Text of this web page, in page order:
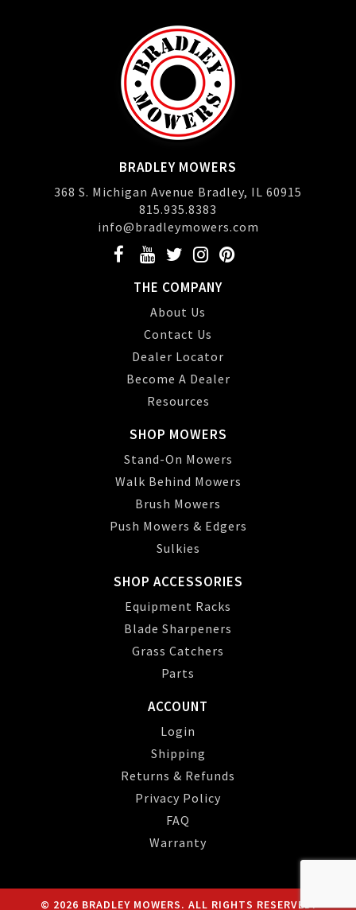
BRADLEY MOWERS
368 S. Michigan Avenue Bradley, IL 60915
815.935.8383
info@bradleymowers.com
THE COMPANY
About Us
Contact Us
Dealer Locator
Become A Dealer
Resources
SHOP MOWERS
Stand-On Mowers
Walk Behind Mowers
Brush Mowers
Push Mowers & Edgers
Sulkies
SHOP ACCESSORIES
Equipment Racks
Blade Sharpeners
Grass Catchers
Parts
ACCOUNT
Login
Shipping
Returns & Refunds
Privacy Policy
FAQ
Warranty
© 2026 BRADLEY MOWERS. ALL RIGHTS RESERVED.